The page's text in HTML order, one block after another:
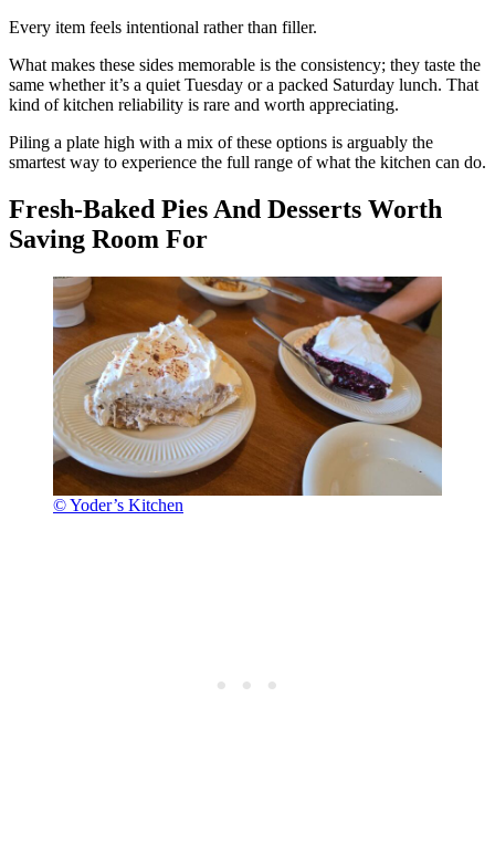
Every item feels intentional rather than filler.
What makes these sides memorable is the consistency; they taste the
same whether it’s a quiet Tuesday or a packed Saturday lunch. That
kind of kitchen reliability is rare and worth appreciating.
Piling a plate high with a mix of these options is arguably the
smartest way to experience the full range of what the kitchen can do.
Fresh-Baked Pies And Desserts Worth
Saving Room For
© Yoder’s Kitchen